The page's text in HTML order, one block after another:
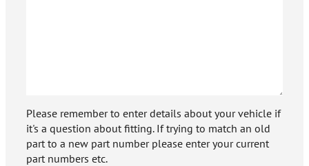
Please remember to enter details about your vehicle if
it's a question about fitting. If trying to match an old
part to a new part number please enter your current
part numbers etc.